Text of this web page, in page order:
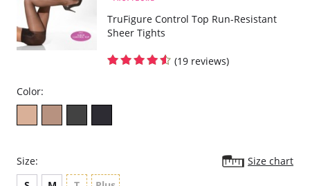
TruFigure Control Top Run-Resistant
Sheer Tights
(19 reviews)
Color:
Size:
Size chart